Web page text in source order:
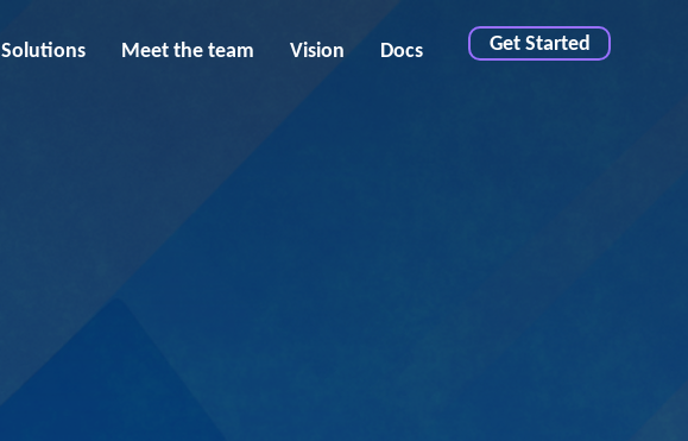
Solutions Meet the team Vision Docs Get Started